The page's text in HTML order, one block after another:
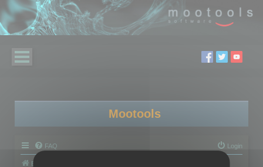
Mootools
FAQ Login
Board index